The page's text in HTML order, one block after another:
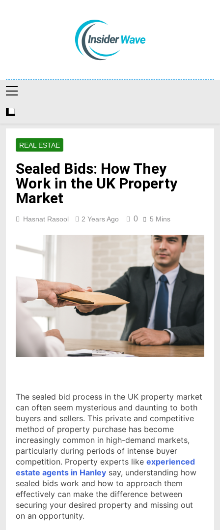
Insiderwave
REAL ESTAE
Sealed Bids: How They
Work in the UK Property
Market
Hasnat Rasool 2 Years Ago 0 5 Mins
The sealed bid process in the UK property market
can often seem mysterious and daunting to both
buyers and sellers. This private and competitive
method of property purchase has become
increasingly common in high-demand markets,
particularly during periods of intense buyer
competition. Property experts like experienced
estate agents in Hanley say, understanding how
sealed bids work and how to approach them
effectively can make the difference between
securing your desired property and missing out
on an opportunity.